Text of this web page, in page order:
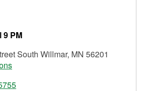
9 PM
South Willmar, MN 56201